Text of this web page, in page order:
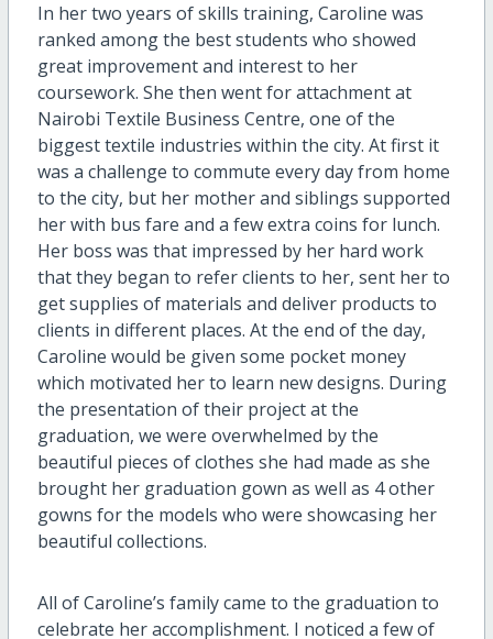
In her two years of skills training, Caroline was
ranked among the best students who showed
great improvement and interest to her
coursework. She then went for attachment at
Nairobi Textile Business Centre, one of the
biggest textile industries within the city. At first it
was a challenge to commute every day from home
to the city, but her mother and siblings supported
her with bus fare and a few extra coins for lunch.
Her boss was that impressed by her hard work
that they began to refer clients to her, sent her to
get supplies of materials and deliver products to
clients in different places. At the end of the day,
Caroline would be given some pocket money
which motivated her to learn new designs. During
the presentation of their project at the
graduation, we were overwhelmed by the
beautiful pieces of clothes she had made as she
brought her graduation gown as well as 4 other
gowns for the models who were showcasing her
beautiful collections.
All of Caroline’s family came to the graduation to
celebrate her accomplishment. I noticed a few of